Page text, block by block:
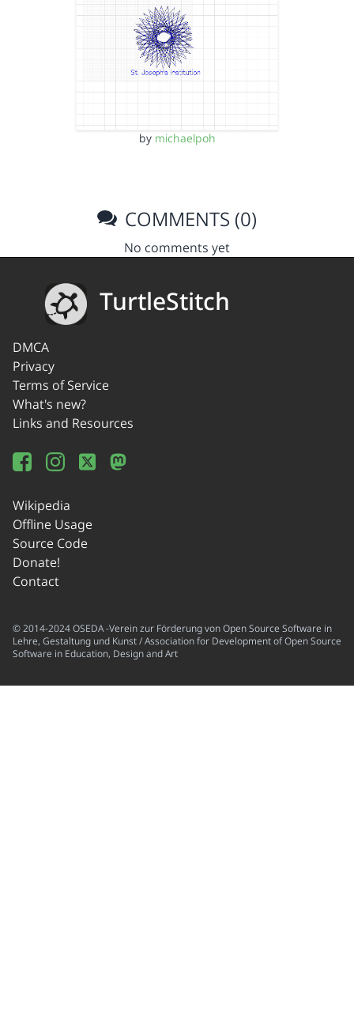
by michaelpoh
COMMENTS (0)
No comments yet
TurtleStitch
DMCA
Privacy
Terms of Service
What's new?
Links and Resources
Wikipedia
Offline Usage
Source Code
Donate!
Contact
© 2014-2024 OSEDA -Verein zur Förderung von Open Source Software in
Lehre, Gestaltung und Kunst / Association for Development of Open Source
Software in Education, Design and Art